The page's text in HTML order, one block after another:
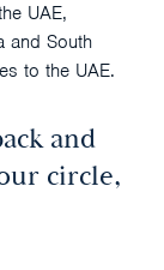
UAE,
and South
to the UAE.
and
circle,